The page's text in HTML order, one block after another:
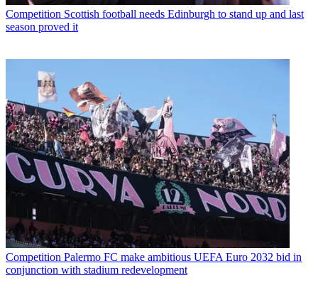
Competition Scottish football needs Edinburgh to stand up and last
season proved it
Competition Palermo FC make ambitious UEFA Euro 2032 bid in
conjunction with stadium redevelopment